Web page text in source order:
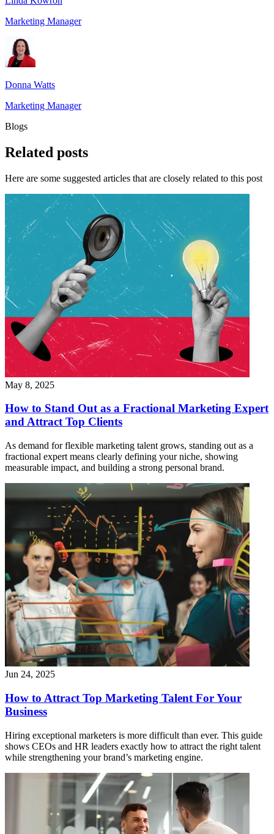
Marketing Manager
Donna Watts
Marketing Manager
Blogs
Related posts
Here are some suggested articles that are closely related to this post
May 8, 2025
How to Stand Out as a Fractional Marketing Expert
and Attract Top Clients
As demand for flexible marketing talent grows, standing out as a
fractional expert means clearly defining your niche, showing
measurable impact, and building a strong personal brand.
Jun 24, 2025
How to Attract Top Marketing Talent For Your
Business
Hiring exceptional marketers is more difficult than ever. This guide
shows CEOs and HR leaders exactly how to attract the right talent
while strengthening your brand’s marketing engine.